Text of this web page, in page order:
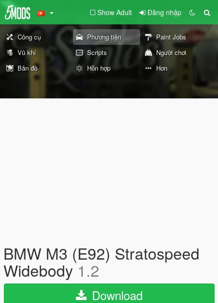
Show Adult Đăng nhập
Công cụ Phương tiện
Paint Jobs
Vũ khí
Scripts
Người chơi
Bản đồ
Hỗn hợp Hơn
BMW M3 (E92) Stratospeed
Widebody1.2
Download